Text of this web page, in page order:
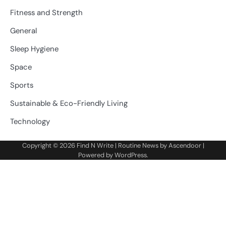
Fitness and Strength
General
Sleep Hygiene
Space
Sports
Sustainable & Eco-Friendly Living
Technology
Copyright © 2026 Find N Write| Routine News byAscendoor|
Powered byWordPress.